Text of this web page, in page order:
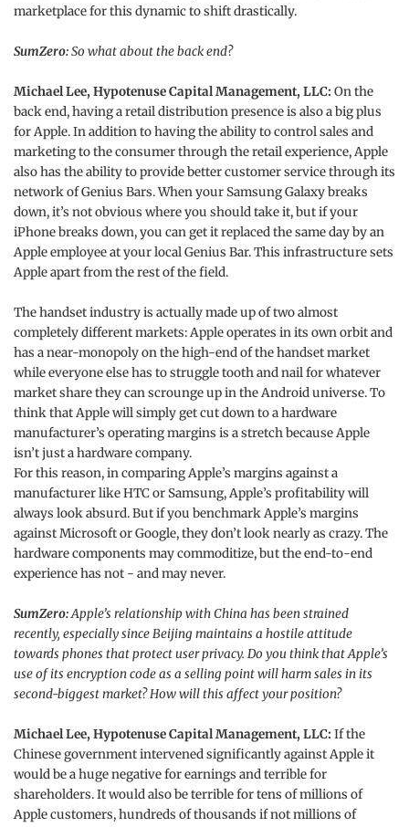
marketplace for this dynamic to shift drastically.
SumZero:So what about the back end?
Michael Lee, Hypotenuse Capital Management, LLC: On the
back end, having a retail distribution presence is also a big plus
for Apple. In addition to having the ability to control sales and
marketing to the consumer through the retail experience, Apple
also has the ability to provide better customer service through its
network of Genius Bars. When your Samsung Galaxy breaks
down, it’s not obvious where you should take it, but if your
iPhone breaks down, you can get it replaced the same day by an
Apple employee at your local Genius Bar. This infrastructure sets
Apple apart from the rest of the field.
The handset industry is actually made up of two almost
completely different markets: Apple operates in its own orbit and
has a near-monopoly on the high-end of the handset market
while everyone else has to struggle tooth and nail for whatever
market share they can scrounge up in the Android universe. To
think that Apple will simply get cut down to a hardware
manufacturer’s operating margins is a stretch because Apple
isn’t just a hardware company.
For this reason, in comparing Apple’s margins against a
manufacturer like HTC or Samsung, Apple’s profitability will
always look absurd. But if you benchmark Apple’s margins
against Microsoft or Google, they don’t look nearly as crazy. The
hardware components may commoditize, but the end-to-end
experience has not - and may never.
SumZero:Apple’s relationship with China has been strained
recently, especially since Beijing maintains a hostile attitude
towards phones that protect user privacy. Do you think that Apple’s
use of its encryption code as a selling point will harm sales in its
second-biggest market? How will this affect your position?
Michael Lee, Hypotenuse Capital Management, LLC: If the
Chinese government intervened significantly against Apple it
would be a huge negative for earnings and terrible for
shareholders. It would also be terrible for tens of millions of
Apple customers, hundreds of thousands if not millions of